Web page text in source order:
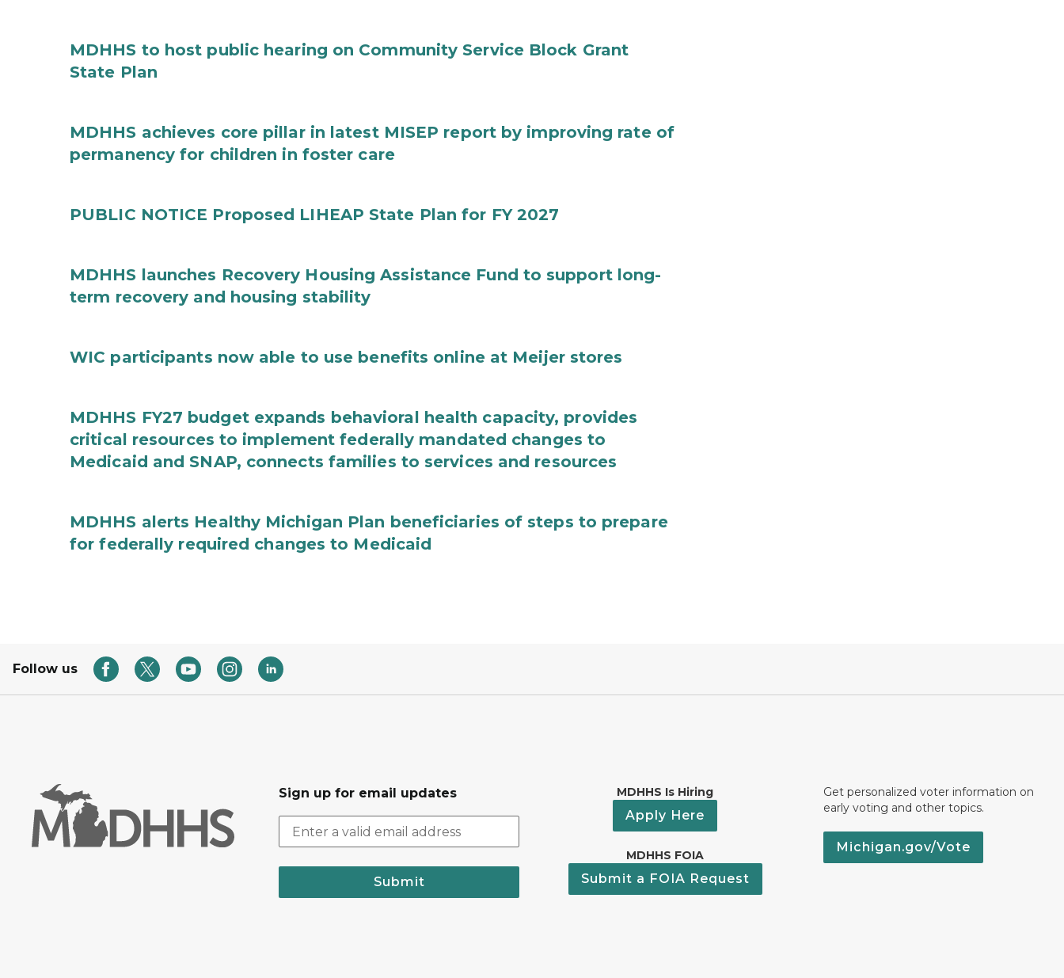
MDHHS to host public hearing on Community Service Block Grant
State Plan
MDHHS achieves core pillar in latest MISEP report by improving rate of
permanency for children in foster care
PUBLIC NOTICE Proposed LIHEAP State Plan for FY 2027
MDHHS launches Recovery Housing Assistance Fund to support long-
term recovery and housing stability
WIC participants now able to use benefits online at Meijer stores
MDHHS FY27 budget expands behavioral health capacity, provides
critical resources to implement federally mandated changes to
Medicaid and SNAP, connects families to services and resources
MDHHS alerts Healthy Michigan Plan beneficiaries of steps to prepare
for federally required changes to Medicaid
Follow us
Sign up for email updates
Submit
MDHHS Is Hiring
Apply Here
MDHHS FOIA
Submit a FOIA Request
Get personalized voter information on
early voting and other topics.
Michigan.gov/Vote